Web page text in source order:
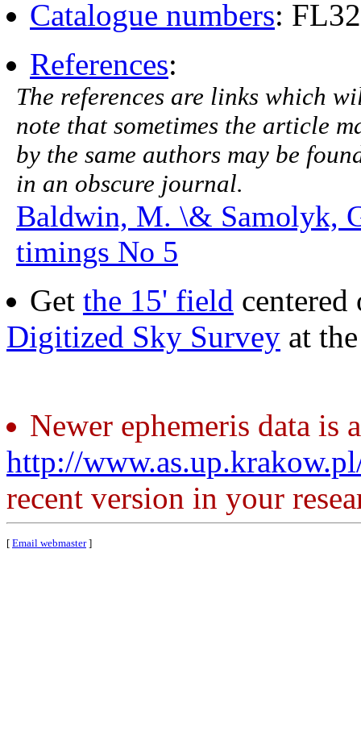
Catalogue numbers:
References:
The references are links which
note that sometimes the article
by the same authors may be
in an obscure journal.
Baldwin, M. \& Samolyk,
timings No 5
Get the 15' field centered
Digitized Sky Survey at
Newer ephemeris data is
http://
recent version in your
[ Email webmaster]